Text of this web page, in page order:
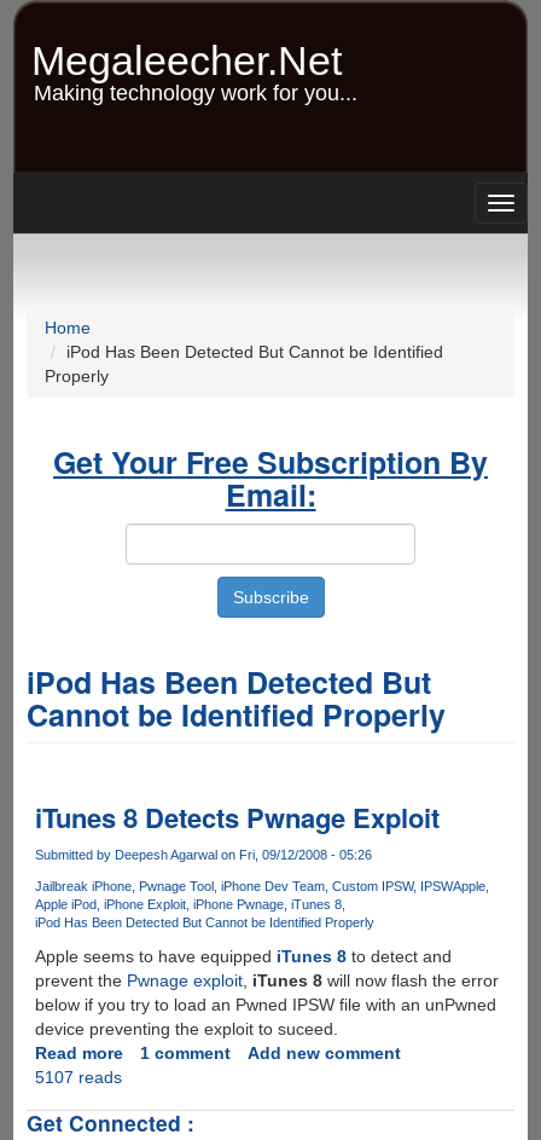
Skip
content
Megaleecher.Net
Making technology work for you...
Home
iPod Has Been Detected But Cannot be Identified
Properly
Get Your Free Subscription By
Email:
iPod Has Been Detected But
Cannot be Identified Properly
iTunes 8 Detects Pwnage Exploit
Submitted by Deepesh Agarwalon Fri, 09/12/2008 - 05:26
Jailbreak iPhone Pwnage Tool iPhone Dev Team Custom IPSW IPSWApple
Apple iPod iPhone Exploit iPhone Pwnage iTunes 8
iPod Has Been Detected But Cannot be Identified Properly
Apple seems to have equipped iTunes 8to detect and
prevent the Pwnage exploit, iTunes 8will now flash the error
below if you try to load an Pwned IPSW file with an unPwned
device preventing the exploit to suceed.
Read moreabout
Detects
1 comment
Add new comment
5107 reads
Get Connected :